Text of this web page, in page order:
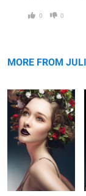
0 0
MORE FROM
Summer
Nadia Mejia,
Los Angeles